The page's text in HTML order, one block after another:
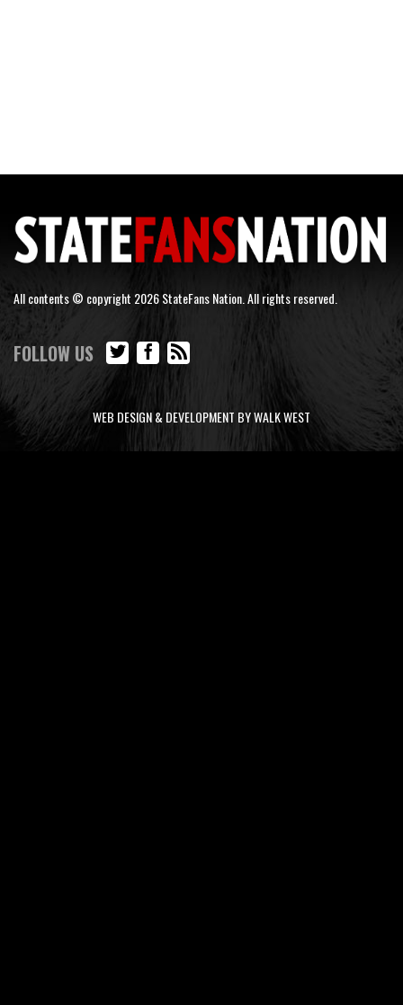
All contents © copyright 2026 StateFans Nation. All rights reserved.
FOLLOW US
WEB DESIGN & DEVELOPMENT BY WALK WEST